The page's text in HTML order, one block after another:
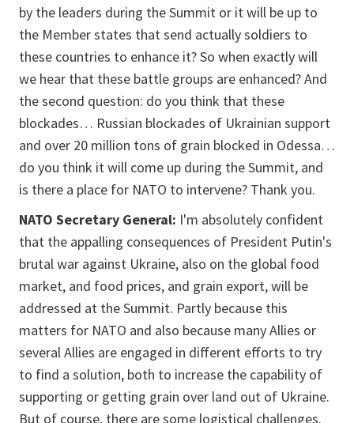
by the leaders during the Summit or it will be up to
the Member states that send actually soldiers to
these countries to enhance it? So when exactly will
we hear that these battle groups are enhanced? And
the second question: do you think that these
blockades… Russian blockades of Ukrainian support
and over 20 million tons of grain blocked in Odessa…
do you think it will come up during the Summit, and
is there a place for NATO to intervene? Thank you.
NATO Secretary General: I'm absolutely confident
that the appalling consequences of President Putin's
brutal war against Ukraine, also on the global food
market, and food prices, and grain export, will be
addressed at the Summit. Partly because this
matters for NATO and also because many Allies or
several Allies are engaged in different efforts to try
to find a solution, both to increase the capability of
supporting or getting grain over land out of Ukraine.
But of course, there are some logistical challenges.